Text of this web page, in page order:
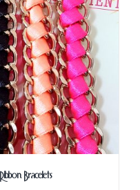
Bracelets